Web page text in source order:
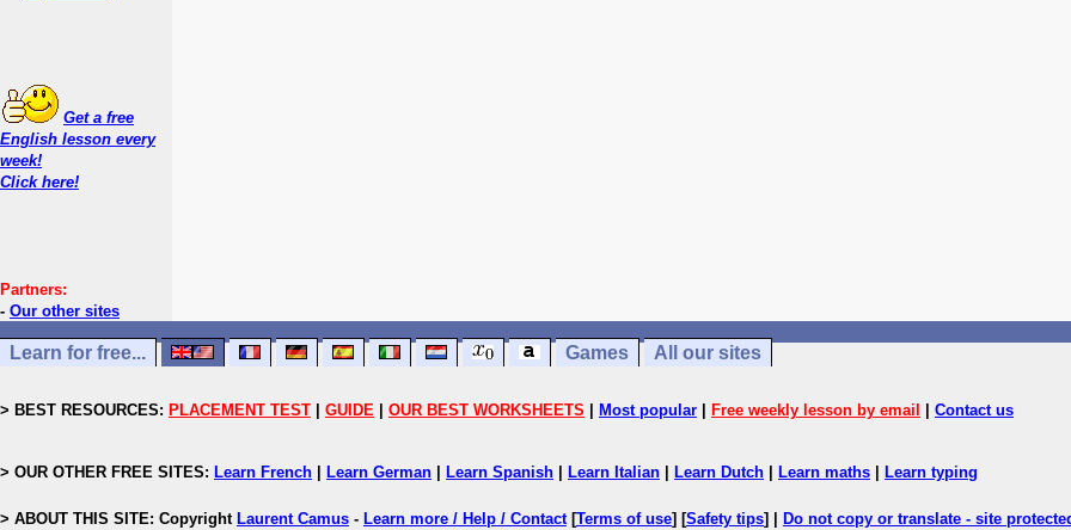
Get a free
English lesson every
week!
Click here!
Partners:
- Our other sites
Learn for free... Games All our sites
> BEST RESOURCES: PLACEMENT TEST GUIDE OUR BEST WORKSHEETS Most popular Free weekly lesson by email Contact us
> OUR OTHER FREE SITES: Learn French Learn German Learn Spanish Learn Italian Learn Dutch Learn maths Learn typing
> ABOUT THIS SITE: Copyright Laurent Camus - Learn more / Help / Contact[Terms of use] [Safety tips] | Do not copy or translate - site